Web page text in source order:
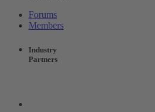
Forums
Members
Industry
Partners